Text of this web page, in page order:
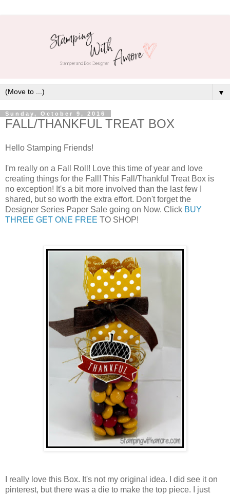
▼
Sunday, October 9, 2016
FALL/THANKFUL TREAT BOX
Hello Stamping Friends!
I'm really on a Fall Roll! Love this time of year and love
creating things for the Fall! This Fall/Thankful Treat Box is
no exception! It's a bit more involved than the last few I
shared, but so worth the extra effort. Don't forget the
Designer Series Paper Sale going on Now. Click BUY
THREE GET ONE FREE TO SHOP!
I really love this Box. It's not my original idea. I did see it on
pinterest, but there was a die to make the top piece. I just